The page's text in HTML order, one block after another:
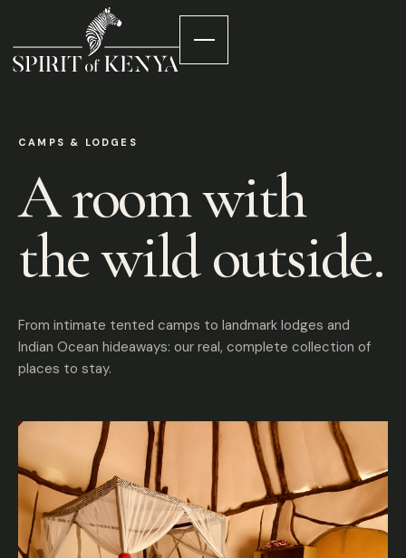
CAMPS & LODGES
A room with
the wild outside.
From intimate tented camps to landmark lodges and
Indian Ocean hideaways: our real, complete collection of
places to stay.